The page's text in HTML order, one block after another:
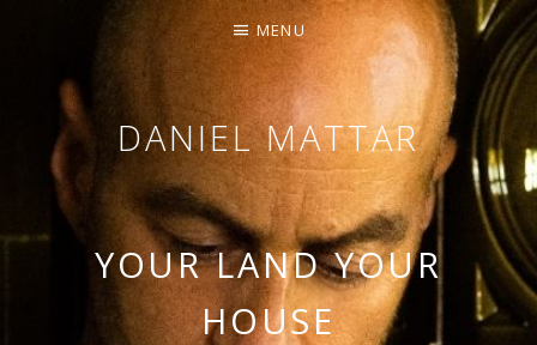
DANIEL MATTAR
SINGING / ARRANGING / COMPOSING
MENU
YOUR LAND YOUR
HOUSE